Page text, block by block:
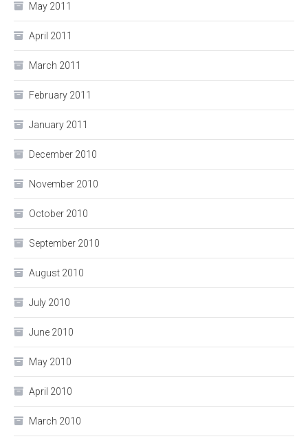
May 2011
April 2011
March 2011
February 2011
January 2011
December 2010
November 2010
October 2010
September 2010
August 2010
July 2010
June 2010
May 2010
April 2010
March 2010